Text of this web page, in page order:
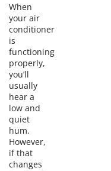
When
your air
conditioner
is
functioning
properly,
you’ll
usually
hear a
low and
quiet
hum.
However,
if that
changes